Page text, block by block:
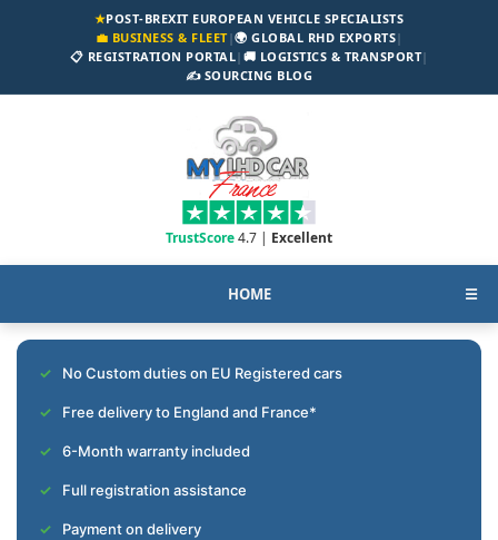
★POST-BREXIT EUROPEAN VEHICLE SPECIALISTS
💼 BUSINESS & FLEET|🌍 GLOBAL RHD EXPORTS|
📋 REGISTRATION PORTAL| 🚚 LOGISTICS & TRANSPORT|
✍️ SOURCING BLOG
TrustScore4.7 | Excellent
HOME ☰
No Custom duties on EU Registered cars
Free delivery to England and France*
6-Month warranty included
Full registration assistance
Payment on delivery